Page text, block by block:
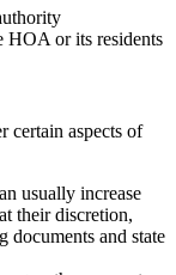
or its residents
certain aspects of
usually increase
their discretion,
documents and state